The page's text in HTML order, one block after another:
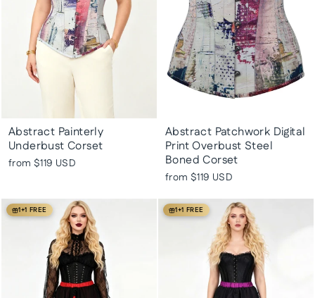
Abstract Painterly
Underbust Corset
from $119 USD
Abstract Patchwork Digital
Print Overbust Steel
Boned Corset
from $119 USD
1+1 FREE 1+1 FREE